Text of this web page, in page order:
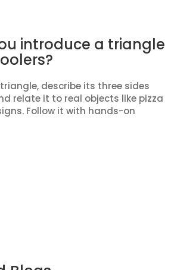
introduce a triangle
describe its three sides
relate it to real objects like pizza
Follow it with hands-on